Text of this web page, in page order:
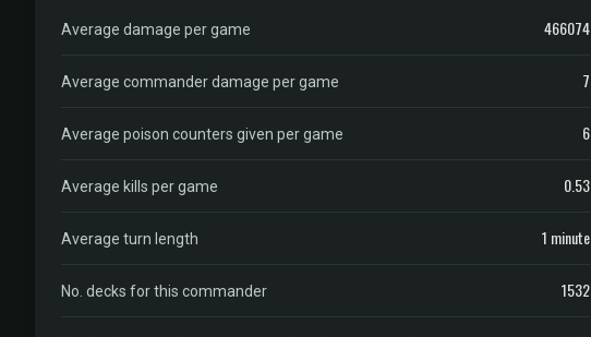
Average damage per game 466074
Average commander damage per game 7
Average poison counters given per game 6
Average kills per game 0.53
Average turn length 1 minute
No. decks for this commander 1532